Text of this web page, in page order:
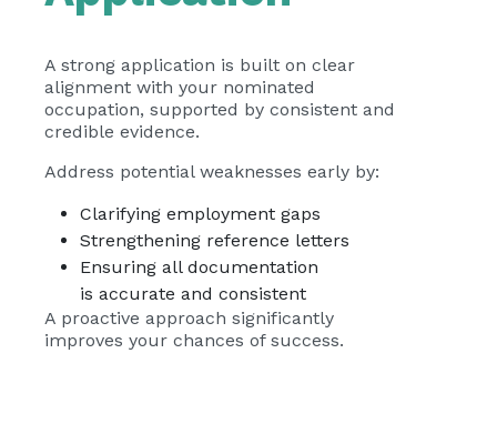
A strong application is built on clear
alignment with your nominated
occupation, supported by consistent and
credible evidence.
Address potential weaknesses early by:
Clarifying employment gaps
Strengthening reference letters
Ensuring all documentation
is accurate and consistent
A proactive approach significantly
improves your chances of success.